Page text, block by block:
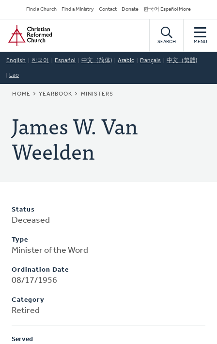
to
main
content
Secondary
Navigation
Find a Church Find a Ministry Contact Donate 한국어 Español More
Home
SEARCH MENU
English 한국어 Español 中文（简体) Arabic Français 中文（繁體)
Lao
BREADCRUMB
HOME YEARBOOK MINISTERS
James W. Van
Weelden
Status
Deceased
Type
Minister of the Word
Ordination Date
08/17/1956
Category
Retired
Served